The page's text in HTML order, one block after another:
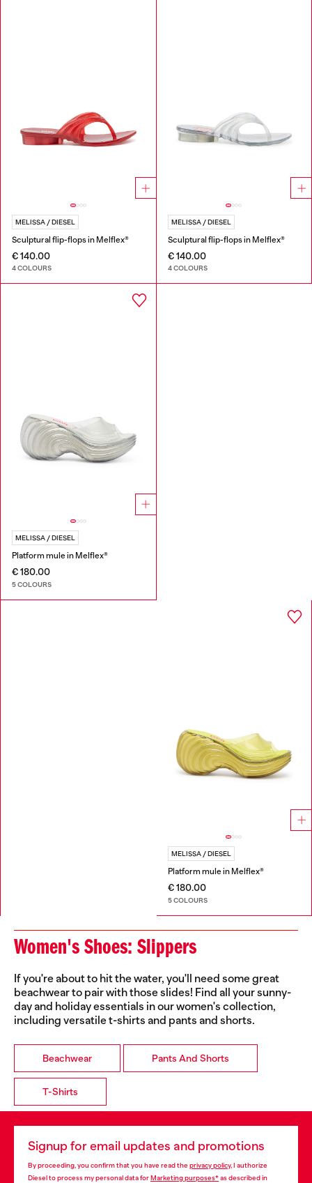
MELISSA / DIESEL
Sculptural flip-flops in Melflex®
€ 140.00
4 COLOURS
MELISSA / DIESEL
Sculptural flip-flops in Melflex®
€ 140.00
4 COLOURS
MELISSA / DIESEL
Platform mule in Melflex®
€ 180.00
5 COLOURS
MELISSA / DIESEL
Platform mule in Melflex®
€ 180.00
5 COLOURS
Women's Shoes: Slippers
If you're about to hit the water, you'll need some great
beachwear to pair with those slides! Find all your sunny-
day and holiday essentials in our women's collection,
including versatile t-shirts and pants and shorts.
Beachwear Pants And Shorts
T-Shirts
Signup for email updates and promotions
By proceeding, you confirm that you have read the privacy policy, I authorize
Diesel to process my personal data forMarketing purposes*as described in